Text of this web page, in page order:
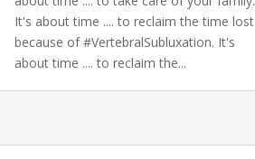
It's about time .... to reclaim the time lost
because of #VertebralSubluxation. It's
about time .... to reclaim the...